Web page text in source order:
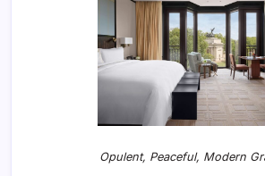
Opulent, Peaceful, Modern